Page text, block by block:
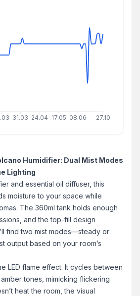
31.03 24.04 17.05 08.06 27.10
Humidifier: Dual Mist Modes
Lighting
and essential oil diffuser, this
moisture to your space while
The 360ml tank holds enough
and the top-fill design
find two mist modes—steady or
output based on your room’s
LED flame effect. It cycles between
tones, mimicking flickering
heat the room, the visual